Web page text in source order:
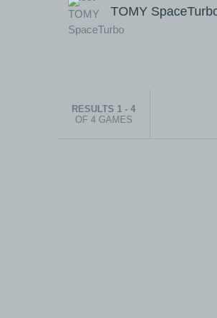
TOMY
RESULTS 1 - 4
OF 4 GAMES